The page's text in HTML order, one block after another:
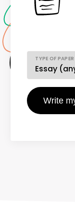
TYPE OF PAPER